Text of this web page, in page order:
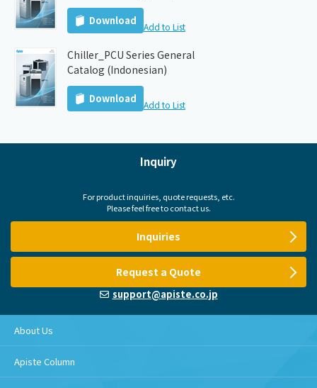
Download Add to List
Chiller_PCU Series General
Catalog (Indonesian)
Download Add to List
Inquiry
For product inquiries, quote requests, etc.
Please feel free to contact us.
Inquiries
Request a Quote
support@apiste.co.jp
About Us
Apiste Column